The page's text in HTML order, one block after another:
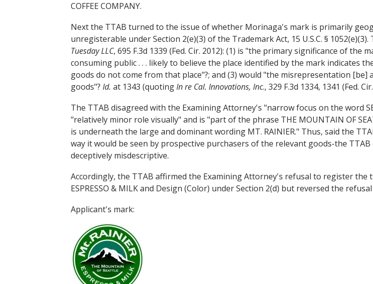
COFFEE COMPANY.
Next the TTAB turned to the issue of whether Morinaga's mark is primarily
unregisterable under Section 2(e)(3) of the Trademark Act, 15 U.S.C. §
Tuesday LLC, 695 F.3d 1339 (Fed. Cir. 2012): (1) is "the primary significance of the
consuming public . . . likely to believe the place identified by the mark indicates
goods do not come from that place"?; and (3) would "the misrepresentation
goods"? Id. at 1343 (quotingIn re Cal. Innovations, Inc., 329 F.3d 1334, 1341 (Fed.
The TTAB disagreed with the Examining Attorney's "narrow focus on the word
"relatively minor role visually" and is "part of the phrase THE MOUNTAIN OF
is underneath the large and dominant wording MT. RAINIER." Thus, said the
way it would be seen by prospective purchasers of the relevant goods-the
deceptively misdescriptive.
Accordingly, the TTAB affirmed the Examining Attorney's refusal to register the
ESPRESSO & MILK and Design (Color) under Section 2(d) but reversed the
Applicant's mark: